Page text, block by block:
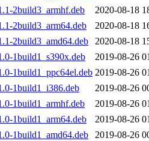
2build3_armhf.deb
2020-08-18
2build3_arm64.deb
2020-08-18
2build3_amd64.deb
2020-08-18
1build1_s390x.deb
2019-08-26
1build1_ppc64el.deb 2019-08-26
1build1_i386.deb
2019-08-26
1build1_armhf.deb
2019-08-26
1build1_arm64.deb
2019-08-26
1build1_amd64.deb
2019-08-26